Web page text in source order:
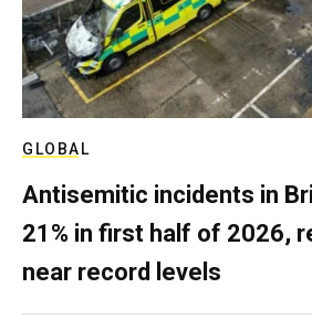
GLOBAL
Antisemitic incidents in
21% in first half of 2026,
near record levels